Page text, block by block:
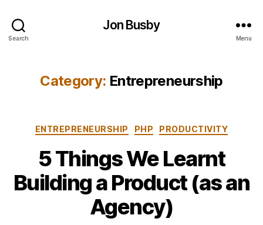
Search
Jon Busby
Menu
Category: Entrepreneurship
Categories
ENTREPRENEURSHIP PHP PRODUCTIVITY
5 Things We Learnt
Building a Product (as an
Agency)
B
y
o